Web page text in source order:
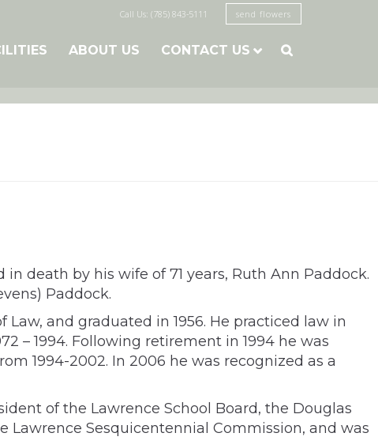
Call Us: (785) 843-5111 send flowers
ABOUT US CONTACT US 
death by his wife of 71 years, Ruth Ann Paddock.
Paddock.
and graduated in 1956. He practiced law in
– 1994. Following retirement in 1994 he was
1994-2002. In 2006 he was recognized as a
of the Lawrence School Board, the Douglas
Lawrence Sesquicentennial Commission, and was